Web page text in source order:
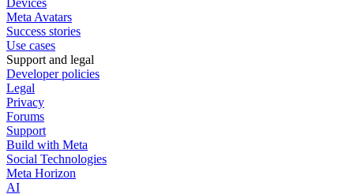
Devices
Meta Avatars
Success stories
Use cases
Support and legal
Developer policies
Legal
Privacy
Forums
Support
Build with Meta
Social Technologies
Meta Horizon
AI